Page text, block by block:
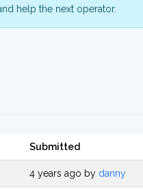
help the next operator.
Submitted
4 years ago by danny